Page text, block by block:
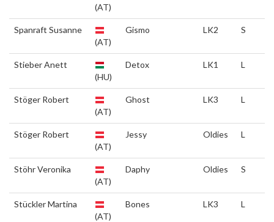
(AT)
Spanraft Susanne
(AT)
Gismo LK2 S
Stieber Anett
(HU)
Detox LK1 L
Stöger Robert
(AT)
Ghost LK3 L
Stöger Robert
(AT)
Jessy Oldies L
Stöhr Veronika
(AT)
Daphy Oldies S
Stückler Martina
(AT)
Bones LK3 L